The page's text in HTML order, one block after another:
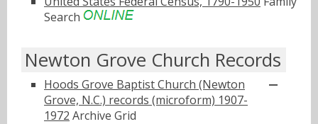
Search
Newton Grove Church Records
Hoods Grove Baptist Church (Newton
Grove, N.C.) records (microform) 1907-
1972 Archive Grid